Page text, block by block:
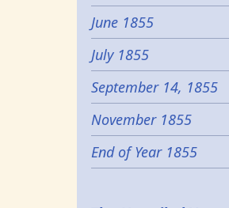
June 1855
July 1855
September 14, 1855
November 1855
End of Year 1855